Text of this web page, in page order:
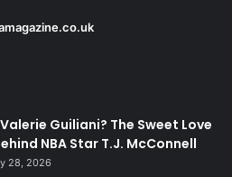
Guiliani? The Sweet Love
NBA Star T.J. McConnell
28, 2026